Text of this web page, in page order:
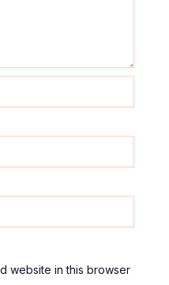
website in this browser